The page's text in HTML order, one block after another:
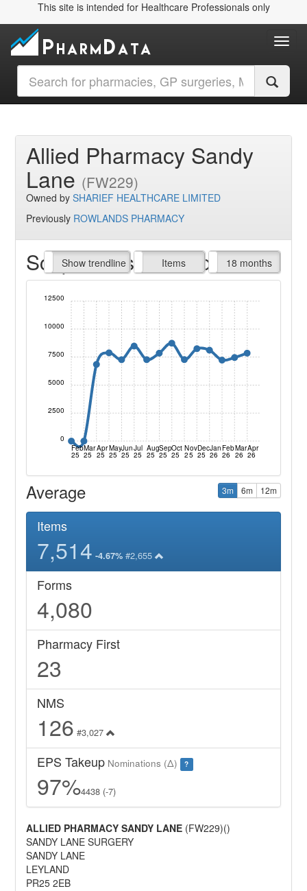
This site is intended for Healthcare Professionals only
Allied Pharmacy Sandy
Lane (FW229)
Owned bySHARIEF HEALTHCARE LIMITED
Previously ROWLANDS PHARMACY
Script Items claimed
Show trendline
Prof. Fees Items
All Time 18 months
Feb
25
Mar
25
Apr
25
May
25
Jun
25
Jul
25
Aug
25
Sep
25
Oct
25
Nov
25
Dec
25
Jan
26
Feb
26
Mar
26
Apr
26
0
2500
5000
7500
10000
12500
Average 3m 6m 12m
Items
7,514 -4.67% #2,655
Forms
4,080
Pharmacy First
23
NMS
126 #3,027
EPS Takeup Nominations (Δ) ?
97%4438 (-7)
ALLIED PHARMACY SANDY LANE (FW229)()
SANDY LANE SURGERY
SANDY LANE
LEYLAND
PR25 2EB